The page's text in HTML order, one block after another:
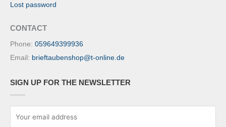
Lost password
CONTACT
Phone: 059649399936
Email: brieftaubenshop@t-online.de
SIGN UP FOR THE NEWSLETTER